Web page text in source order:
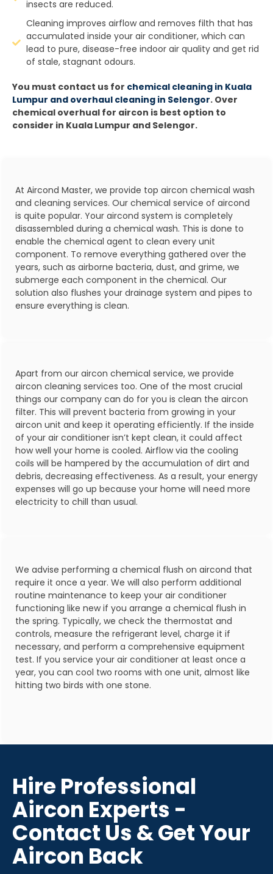
insects are reduced.
Cleaning improves airflow and removes filth that has
accumulated inside your air conditioner, which can
lead to pure, disease-free indoor air quality and get rid
of stale, stagnant odours.
You must contact us for chemical cleaning in Kuala
Lumpur and overhaul cleaning in Selengor. Over
chemical overhual for aircon is best option to
consider in Kuala Lumpur and Selengor.
At Aircond Master, we provide top aircon chemical wash
and cleaning services. Our chemical service of aircond
is quite popular. Your aircond system is completely
disassembled during a chemical wash. This is done to
enable the chemical agent to clean every unit
component. To remove everything gathered over the
years, such as airborne bacteria, dust, and grime, we
submerge each component in the chemical. Our
solution also flushes your drainage system and pipes to
ensure everything is clean.
Apart from our aircon chemical service, we provide
aircon cleaning services too. One of the most crucial
things our company can do for you is clean the aircon
filter. This will prevent bacteria from growing in your
aircon unit and keep it operating efficiently. If the inside
of your air conditioner isn’t kept clean, it could affect
how well your home is cooled. Airflow via the cooling
coils will be hampered by the accumulation of dirt and
debris, decreasing effectiveness. As a result, your energy
expenses will go up because your home will need more
electricity to chill than usual.
We advise performing a chemical flush on aircond that
require it once a year. We will also perform additional
routine maintenance to keep your air conditioner
functioning like new if you arrange a chemical flush in
the spring. Typically, we check the thermostat and
controls, measure the refrigerant level, charge it if
necessary, and perform a comprehensive equipment
test. If you service your air conditioner at least once a
year, you can cool two rooms with one unit, almost like
hitting two birds with one stone.
Hire Professional
Aircon Experts -
Contact Us & Get Your
Aircon Back